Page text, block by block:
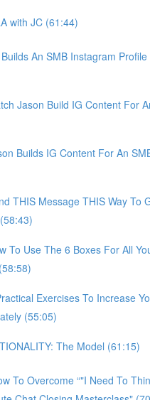
with JC (61:44)
An SMB Instagram
Jason Build IG Content For
Builds IG Content For An
THIS Message THIS Way To
To Use The 6 Boxes For All
Exercises To Increase
(55:05)
The Model (61:15)
To Overcome “"I Need To